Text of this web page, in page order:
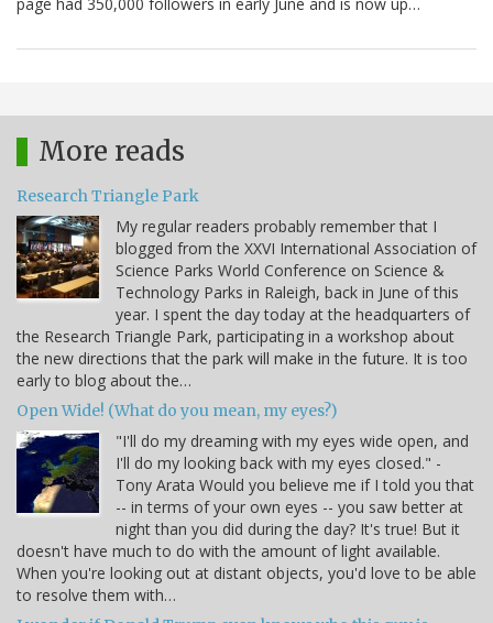
page had 350,000 followers in early June and is now up…
More reads
Research Triangle Park
My regular readers probably remember that I
blogged from the XXVI International Association of
Science Parks World Conference on Science &
Technology Parks in Raleigh, back in June of this
year. I spent the day today at the headquarters of
the Research Triangle Park, participating in a workshop about
the new directions that the park will make in the future. It is too
early to blog about the…
Open Wide! (What do you mean, my eyes?)
"I'll do my dreaming with my eyes wide open, and
I'll do my looking back with my eyes closed." -
Tony Arata Would you believe me if I told you that
-- in terms of your own eyes -- you saw better at
night than you did during the day? It's true! But it
doesn't have much to do with the amount of light available.
When you're looking out at distant objects, you'd love to be able
to resolve them with…